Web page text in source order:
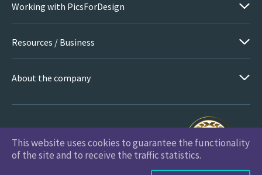
Working with PicsForDesign
Resources / Business
About the company
PicsForDesign.com © 2026 All Rights Reserved
This website uses cookies to guarantee the functionality
of the site and to receive the traffic statistics.